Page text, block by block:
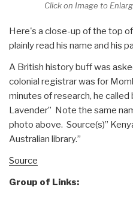
Click on Image to
Here's a close-up of the top
plainly read his name and his
A British history buff was
colonial registrar was for
minutes of research, he called
Lavender” Note the same
photo above. Source(s)”
Australian library.”
Source
Group of Links: